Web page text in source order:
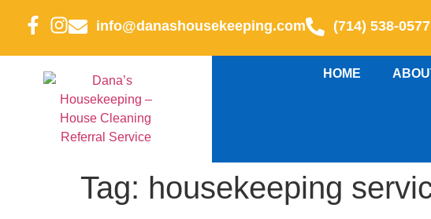
info@danashousekeeping.com (714) 538-0577
HOME
Tag: housekeeping